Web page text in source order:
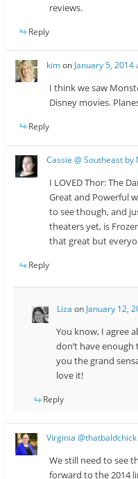
reviews.
Reply
kimon January 5, 2014
I think we saw
Disney movies.
Reply
Cassie @ Southeast by
I LOVED Thor: The
Great and Powerful
to see though, and
theaters yet, is
that great but
Reply
Liza on January 12,
You know, I agree
don’t have
you the grand
love it!
Reply
Virginia @thatbaldchick
We still need to see
forward to the 2014